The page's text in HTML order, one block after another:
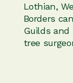
Lothian,
Borders
Guilds
tree